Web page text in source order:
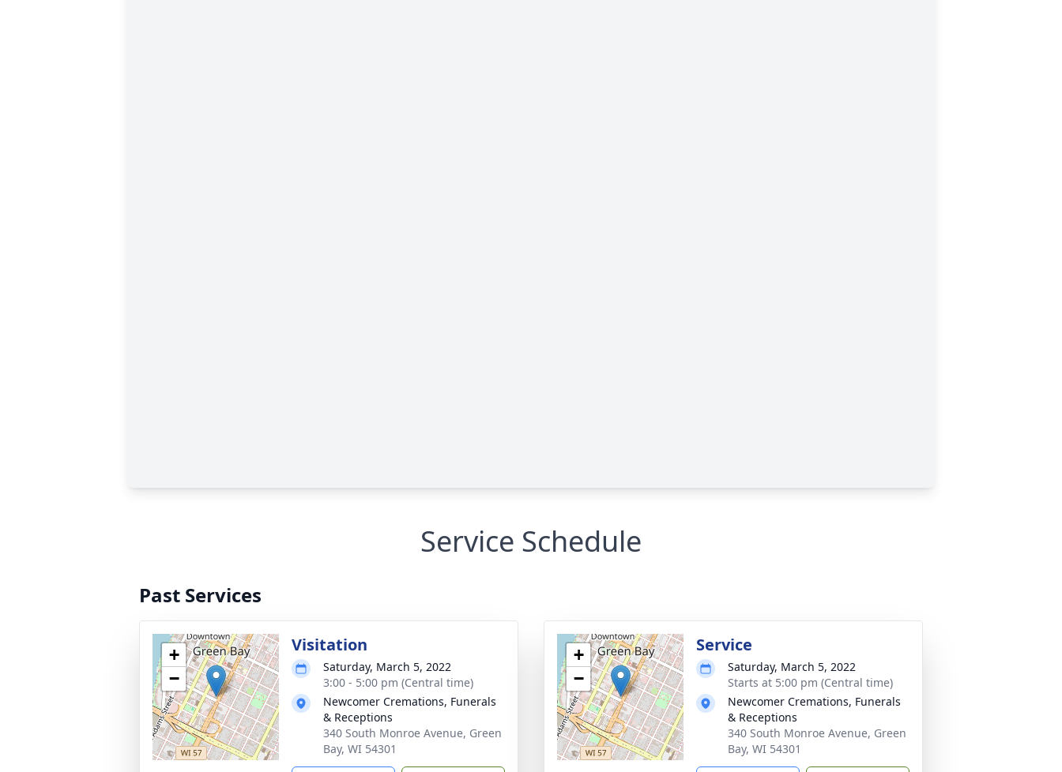
Service Schedule
Past Services
+
−
Visitation
Saturday, March 5, 2022
3:00 - 5:00 pm (Central time)
Newcomer Cremations, Funerals
& Receptions
340 South Monroe Avenue, Green
Bay, WI 54301
+
−
Service
Saturday, March 5, 2022
Starts at 5:00 pm (Central time)
Newcomer Cremations, Funerals
& Receptions
340 South Monroe Avenue, Green
Bay, WI 54301